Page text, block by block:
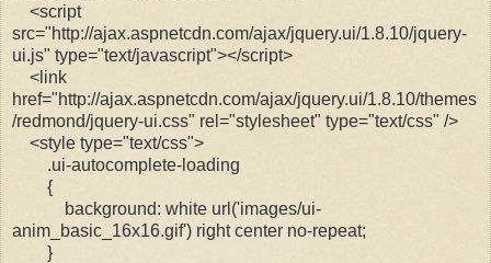
<script
src="http://ajax.aspnetcdn.com/ajax/jquery.ui/1.8.10/jquery-
ui.js" type="text/javascript"></script>
<link
href="http://ajax.aspnetcdn.com/ajax/jquery.ui/1.8.10/themes
/redmond/jquery-ui.css" rel="stylesheet" type="text/css" />
<style type="text/css">
.ui-autocomplete-loading
{
background: white url('images/ui-
anim_basic_16x16.gif') right center no-repeat;
}